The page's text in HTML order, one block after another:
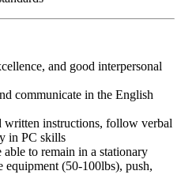
and good interpersonal
communicate in the English
written instructions, follow verbal
in PC skills
to remain in a stationary
equipment (50-100lbs), push,